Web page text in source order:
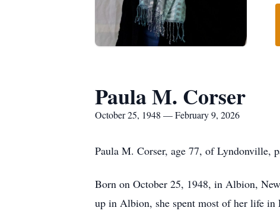
Paula M. Corser
October 25, 1948 — February 9, 2026
Paula M. Corser, age 77, of Lyndonville,
Born on October 25, 1948, in Albion,
up in Albion, she spent most of her life in